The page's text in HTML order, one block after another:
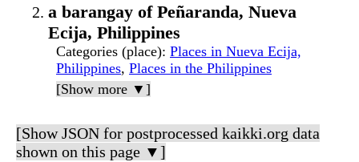
a barangay of Peñaranda, Nueva
Ecija, Philippines
Categories (place): Places in Nueva Ecija,
Philippines, Places in the Philippines
[Show more ▼]
[Show JSON for postprocessed kaikki.org data
shown on this page ▼]